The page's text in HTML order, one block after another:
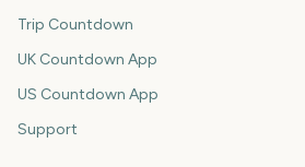
Trip Countdown
UK Countdown App
US Countdown App
Support